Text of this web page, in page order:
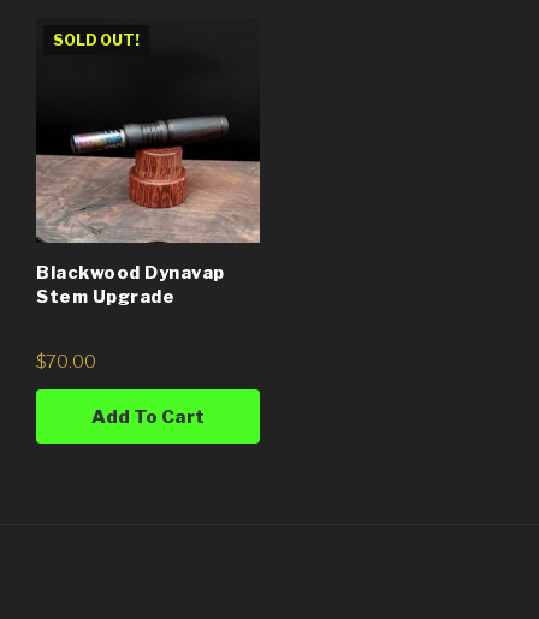
SOLD OUT!
Blackwood Dynavap
Stem Upgrade
$70.00
Add To Cart